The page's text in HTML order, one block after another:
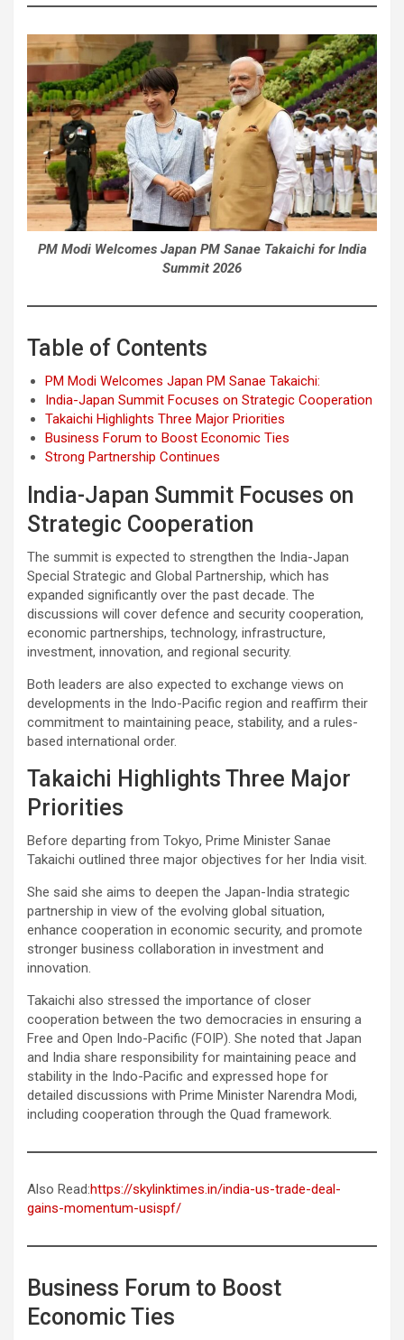
PM Modi Welcomes Japan PM Sanae Takaichi for India
Summit 2026
Table of Contents
PM Modi Welcomes Japan PM Sanae Takaichi:
India-Japan Summit Focuses on Strategic Cooperation
Takaichi Highlights Three Major Priorities
Business Forum to Boost Economic Ties
Strong Partnership Continues
India-Japan Summit Focuses on
Strategic Cooperation
The summit is expected to strengthen the India-Japan
Special Strategic and Global Partnership, which has
expanded significantly over the past decade. The
discussions will cover defence and security cooperation,
economic partnerships, technology, infrastructure,
investment, innovation, and regional security.
Both leaders are also expected to exchange views on
developments in the Indo-Pacific region and reaffirm their
commitment to maintaining peace, stability, and a rules-
based international order.
Takaichi Highlights Three Major
Priorities
Before departing from Tokyo, Prime Minister Sanae
Takaichi outlined three major objectives for her India visit.
She said she aims to deepen the Japan-India strategic
partnership in view of the evolving global situation,
enhance cooperation in economic security, and promote
stronger business collaboration in investment and
innovation.
Takaichi also stressed the importance of closer
cooperation between the two democracies in ensuring a
Free and Open Indo-Pacific (FOIP). She noted that Japan
and India share responsibility for maintaining peace and
stability in the Indo-Pacific and expressed hope for
detailed discussions with Prime Minister Narendra Modi,
including cooperation through the Quad framework.
Also Read:https://skylinktimes.in/india-us-trade-deal-
gains-momentum-usispf/
Business Forum to Boost
Economic Ties